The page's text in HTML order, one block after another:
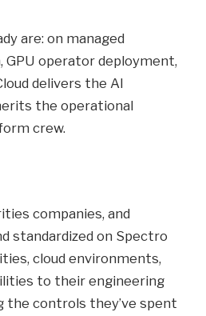
are: on managed
operator deployment,
delivers the AI
the operational
crew.
companies, and
standardized on Spectro
cloud environments,
to their engineering
the controls they’ve spent